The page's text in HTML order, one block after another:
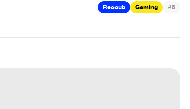
Recoub Gaming #8